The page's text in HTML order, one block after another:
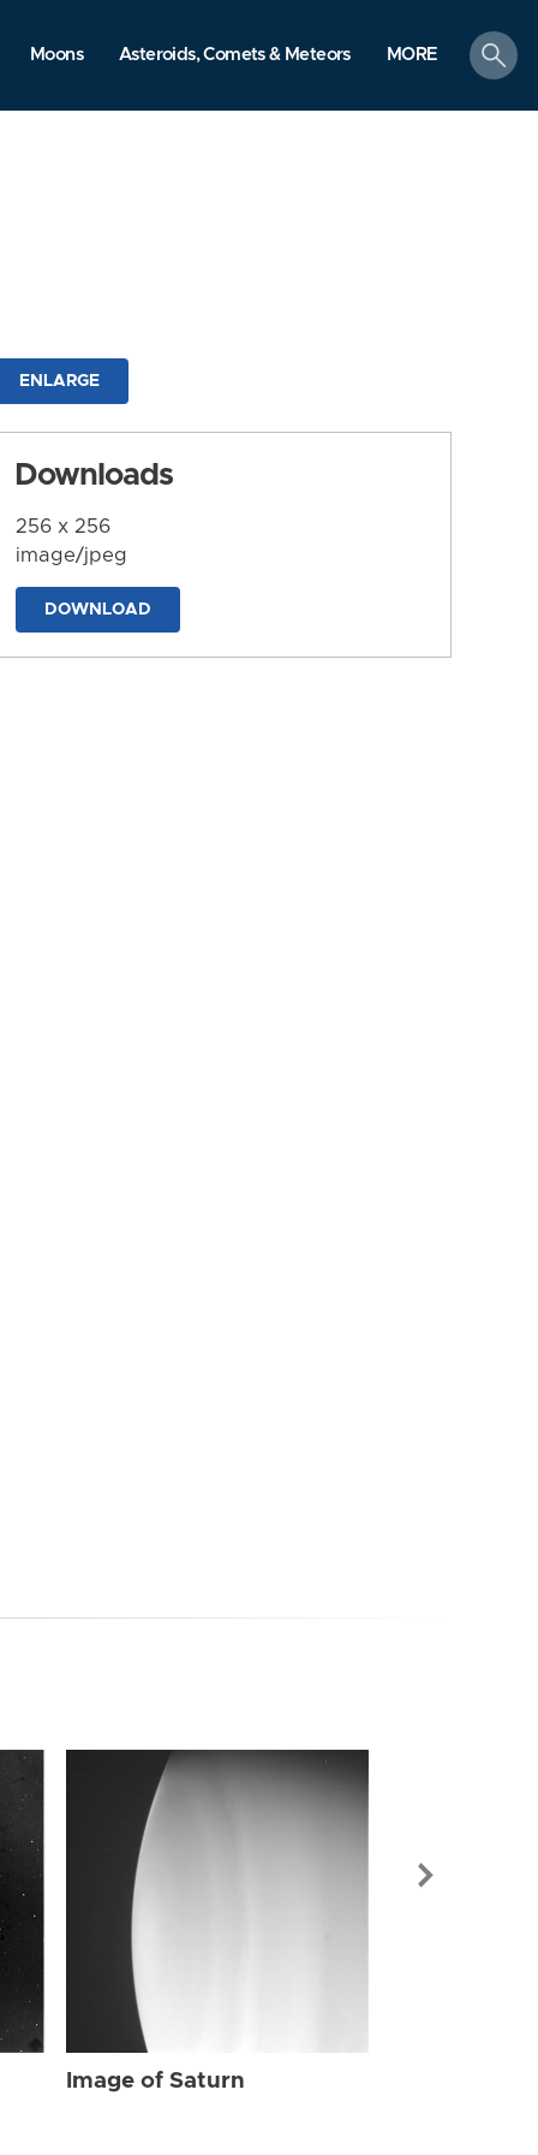
Moons Asteroids, Comets & Meteors MORE
search
ENLARGE
Downloads
256 x 256
image/jpeg
DOWNLOAD
Image of Saturn